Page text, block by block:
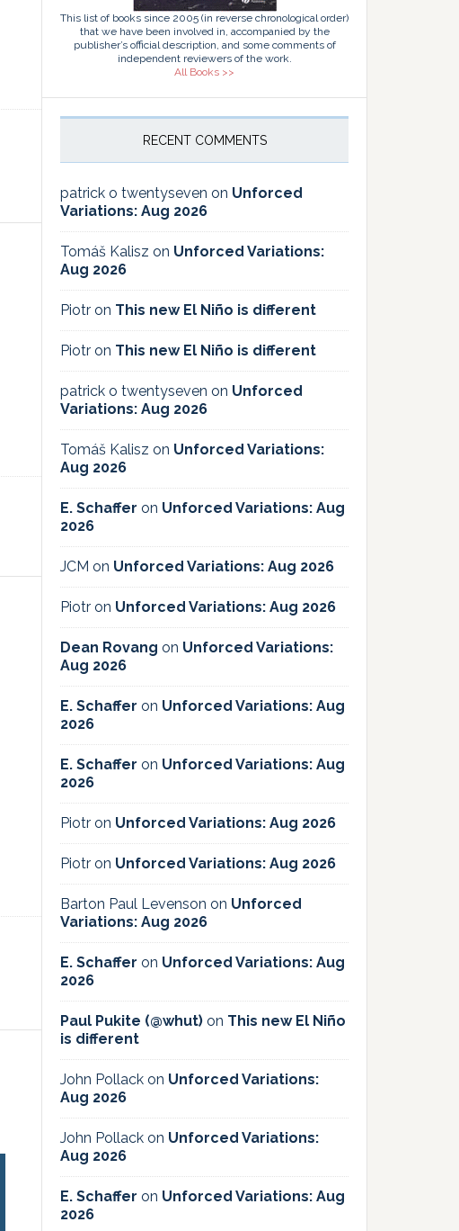
This list of books since 2005 (in reverse chronological order)
that we have been involved in, accompanied by the
publisher’s official description, and some comments of
independent reviewers of the work.
All Books >>
RECENT COMMENTS
patrick o twentyseven on Unforced
Variations: Aug 2026
Tomáš Kalisz on Unforced Variations:
Aug 2026
Piotr on This new El Niño is different
Piotr on This new El Niño is different
patrick o twentyseven on Unforced
Variations: Aug 2026
Tomáš Kalisz on Unforced Variations:
Aug 2026
E. Schaffer on Unforced Variations: Aug
2026
JCM on Unforced Variations: Aug 2026
Piotr on Unforced Variations: Aug 2026
Dean Rovang on Unforced Variations:
Aug 2026
E. Schaffer on Unforced Variations: Aug
2026
E. Schaffer on Unforced Variations: Aug
2026
Piotr on Unforced Variations: Aug 2026
Piotr on Unforced Variations: Aug 2026
Barton Paul Levenson on Unforced
Variations: Aug 2026
E. Schaffer on Unforced Variations: Aug
2026
Paul Pukite (@whut) on This new El Niño
is different
John Pollack on Unforced Variations:
Aug 2026
John Pollack on Unforced Variations:
Aug 2026
E. Schaffer on Unforced Variations: Aug
2026